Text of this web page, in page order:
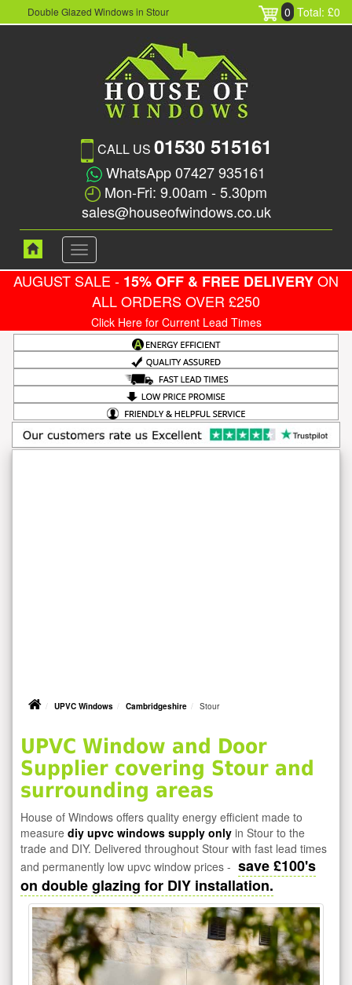
Double Glazed Windows in Stour 0 Total: £0
CALL US 01530 515161
WhatsApp 07427 935161
Mon-Fri: 9.00am - 5.30pm
sales@houseofwindows.co.uk
Toggle
navigation
AUGUST SALE - 15% OFF & FREE DELIVERYON
ALL ORDERS OVER £250
Click Here for Current Lead Times
UPVC Windows Cambridgeshire Stour
UPVC Window and Door
Supplier covering Stour and
surrounding areas
House of Windows offers quality energy efficient made to
measure diy upvc windows supply only in Stour to the
trade and DIY. Delivered throughout Stour with fast lead times
and permanently low upvc window prices - save £100's
on double glazing for DIY installation.